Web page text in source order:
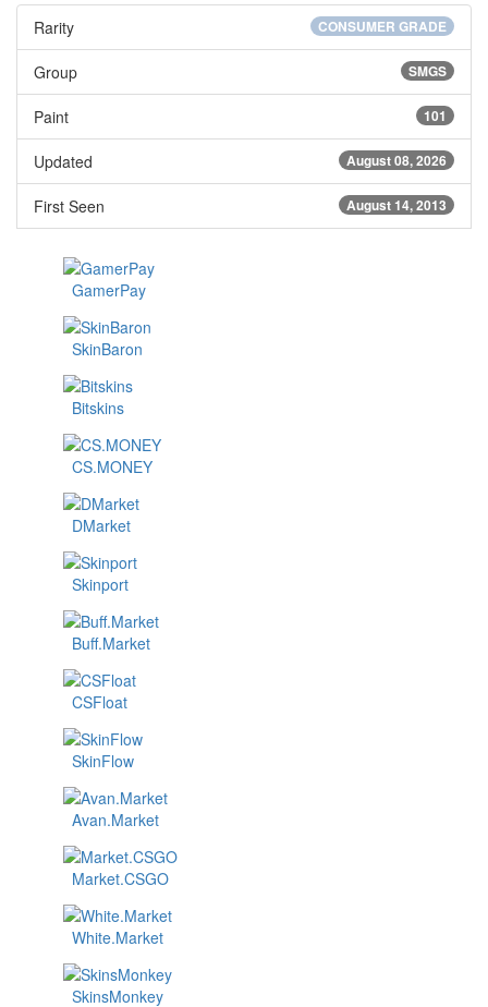
CONSUMER GRADE
Rarity
SMGS
Group
101
Paint
August 08, 2026
Updated
August 14, 2013
First Seen
GamerPay
SkinBaron
Bitskins
CS.MONEY
DMarket
Skinport
Buff.Market
CSFloat
SkinFlow
Avan.Market
Market.CSGO
White.Market
SkinsMonkey